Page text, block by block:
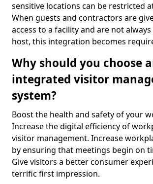
sensitive locations can be restricted
When guests and contractors are
access to a facility and are not
host, this integration becomes
Why should you choose
integrated visitor
system?
Boost the health and safety of your
Increase the digital efficiency of
visitor management. Increase
by ensuring that meetings begin on
Give visitors a better consumer
terrific first impression.